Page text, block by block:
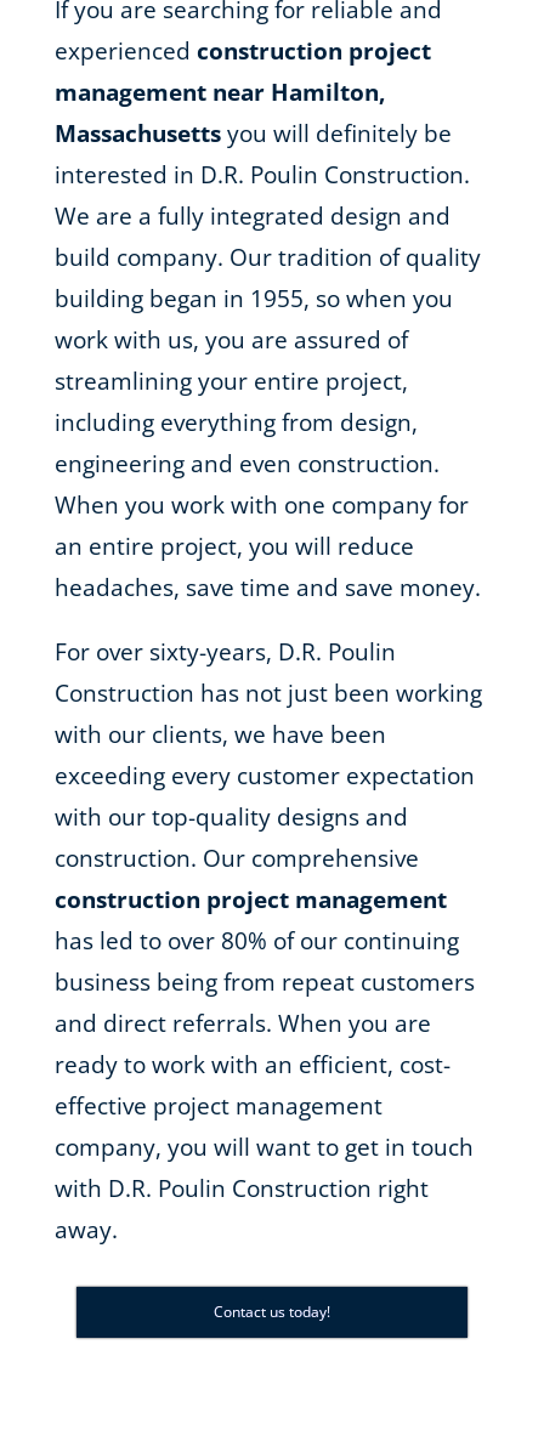
If you are searching for reliable and
experienced construction project
management near Hamilton,
Massachusettsyou will definitely be
interested in D.R. Poulin Construction.
We are a fully integrated design and
build company. Our tradition of quality
building began in 1955, so when you
work with us, you are assured of
streamlining your entire project,
including everything from design,
engineering and even construction.
When you work with one company for
an entire project, you will reduce
headaches, save time and save money.
For over sixty-years, D.R. Poulin
Construction has not just been working
with our clients, we have been
exceeding every customer expectation
with our top-quality designs and
construction. Our comprehensive
construction project management
has led to over 80% of our continuing
business being from repeat customers
and direct referrals. When you are
ready to work with an efficient, cost-
effective project management
company, you will want to get in touch
with D.R. Poulin Construction right
away.
Contact us today!